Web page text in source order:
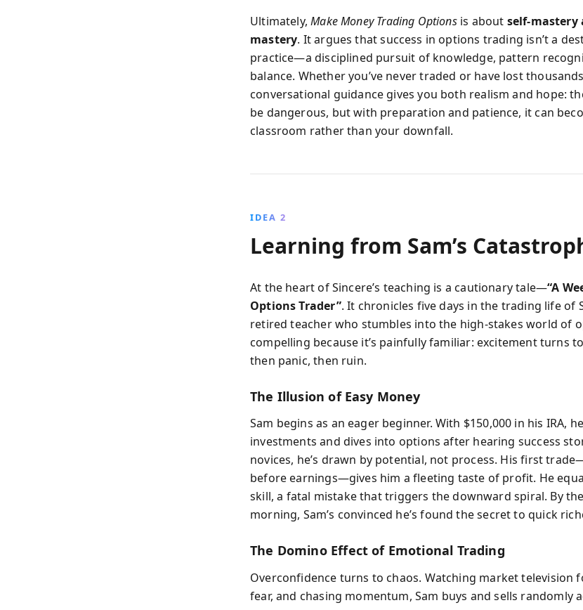
Ultimately,Make Money Trading Optionsis about self-mastery
mastery. It argues that success in options trading isn’t a
practice—a disciplined pursuit of knowledge, pattern
balance. Whether you’ve never traded or have lost thousands
conversational guidance gives you both realism and hope:
be dangerous, but with preparation and patience, it can
classroom rather than your downfall.
IDEA 2
Learning from Sam’s
At the heart of Sincere’s teaching is a cautionary tale—“A
Options Trader”. It chronicles five days in the trading life of
retired teacher who stumbles into the high-stakes world of
compelling because it’s painfully familiar: excitement turns
then panic, then ruin.
The Illusion of Easy Money
Sam begins as an eager beginner. With $150,000 in his IRA,
investments and dives into options after hearing success
novices, he’s drawn by potential, not process. His first
before earnings—gives him a fleeting taste of profit. He
skill, a fatal mistake that triggers the downward spiral. By
morning, Sam’s convinced he’s found the secret to quick
The Domino Effect of Emotional Trading
Overconfidence turns to chaos. Watching market television
fear, and chasing momentum, Sam buys and sells randomly